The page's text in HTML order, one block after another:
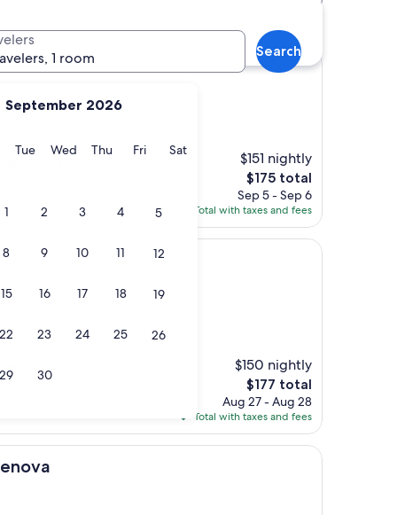
September 2026
Monday
TueTuesday
WedWednesday
ThuThursday
FriFridaySatSaturday
1 2 3 4 5
8 9 10 11 12
15 16 17 18 19
22 23 24 25 26
29 30
1 room
Search
$151 nightly
The
price
is
$175
$175 total
Sep 5 - Sep 6
Total with taxes and fees
advice on where
$150 nightly
The
price
is
$177
$177 total
Aug 27 - Aug 28
Total with taxes and fees